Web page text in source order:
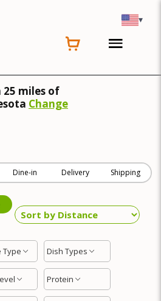
▾
miles of
Change
Dine-in Delivery Shipping
Type Dish Types
Protein